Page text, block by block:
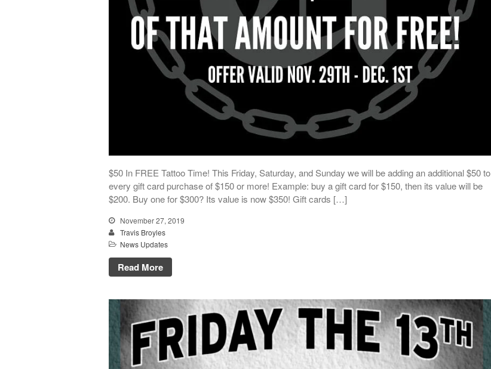
$50 In FREE Tattoo Time! This Friday, Saturday, and Sunday we will be adding an additional $50 to
every gift card purchase of $150 or more! Example: buy a gift card for $150, then its value will be
$200. Buy one for $300? Its value is now $350! Gift cards […]
November 27, 2019
Travis Broyles
News Updates
Read More